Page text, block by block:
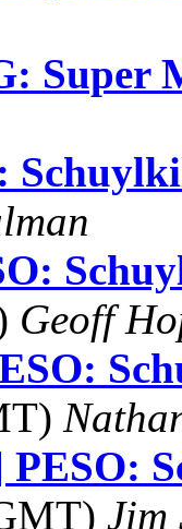
Super
Geoff
PESO:
Jim